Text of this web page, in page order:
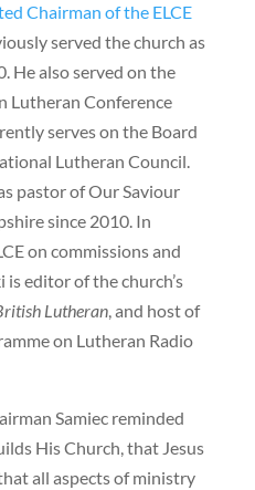
Chairman of the ELCE
served the church as
He also served on the
Lutheran Conference
serves on the Board
Lutheran Council.
pastor of Our Saviour
since 2010. In
on commissions and
is editor of the church’s
Lutheran, and host of
on Lutheran Radio
Samiec reminded
His Church, that Jesus
all aspects of ministry